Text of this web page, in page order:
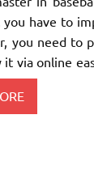
have to
you need to
via online